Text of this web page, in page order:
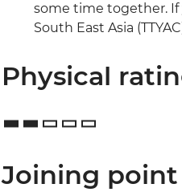
some time together.
South East Asia
Physical
Joining point